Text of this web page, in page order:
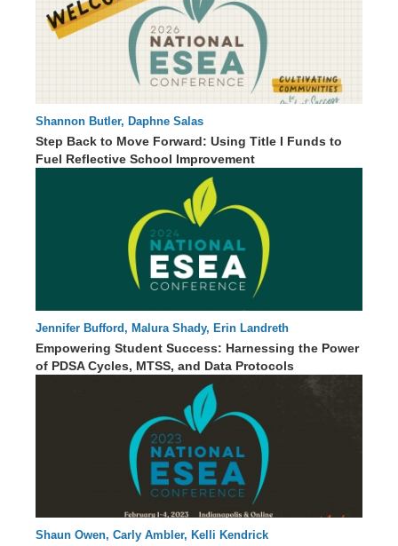
57 : 22
Shannon Butler, Daphne Salas
Step Back to Move Forward: Using Title I Funds to
Fuel Reflective School Improvement
00 : 00
Jennifer Bufford, Malura Shady, Erin Landreth
Empowering Student Success: Harnessing the Power
of PDSA Cycles, MTSS, and Data Protocols
Shaun Owen, Carly Ambler, Kelli Kendrick